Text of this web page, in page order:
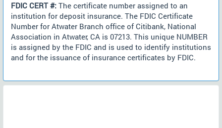
FDIC CERT #: The certificate number assigned to an
institution for deposit insurance. The FDIC Certificate
Number for Atwater Branch office of Citibank, National
Association in Atwater, CA is 07213. This unique NUMBER
is assigned by the FDIC and is used to identify institutions
and for the issuance of insurance certificates by FDIC.